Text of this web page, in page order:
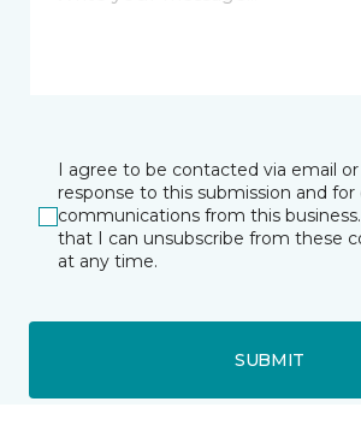
I agree to be contacted via email
response to this submission and
communications from this
that I can unsubscribe from these
at any time.
SUBMIT